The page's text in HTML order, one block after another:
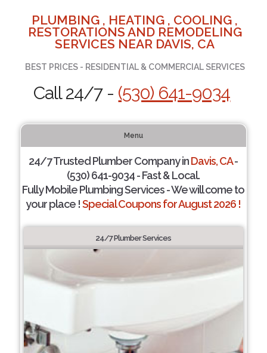
PLUMBING , HEATING , COOLING ,
RESTORATIONS AND REMODELING
SERVICES NEAR DAVIS, CA
BEST PRICES - RESIDENTIAL & COMMERCIAL SERVICES
Call 24/7 - (530) 641-9034
Menu
24/7 Trusted Plumber Company inDavis, CA-
(530) 641-9034 - Fast & Local.
Fully Mobile Plumbing Services - We will come to
your place !Special Coupons for August 2026 !
24/7 Plumber Services